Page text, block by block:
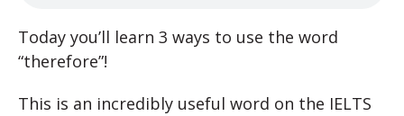
Today you’ll learn 3 ways to use the word
“therefore”!
This is an incredibly useful word on the IELTS